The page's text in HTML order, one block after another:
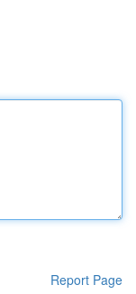
Report Page